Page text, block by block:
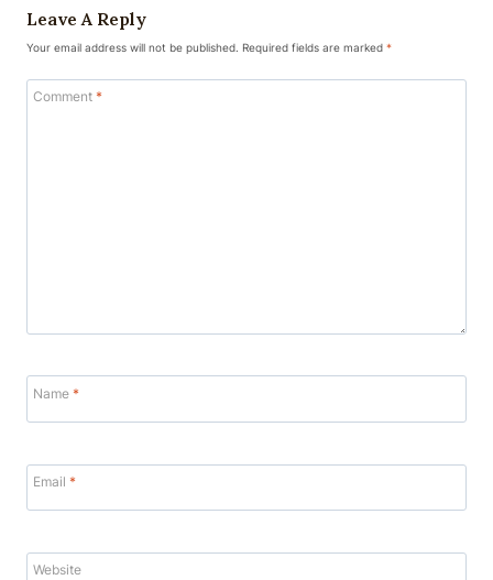
Leave A Reply
Your email address will not be published. Required fields are marked *
Comment *
Name *
Email *
Website